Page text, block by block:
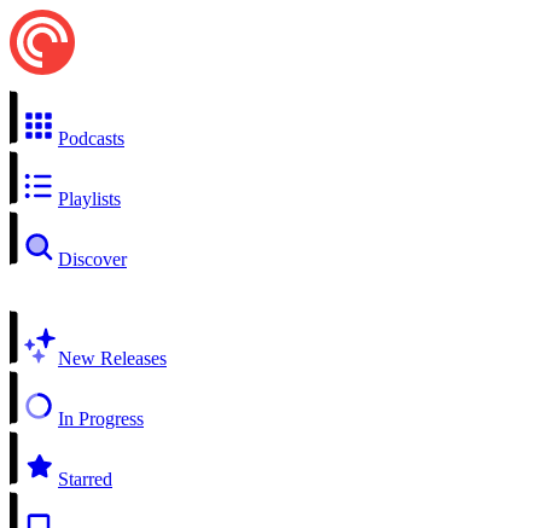
Podcasts
Playlists
Discover
New Releases
In Progress
Starred